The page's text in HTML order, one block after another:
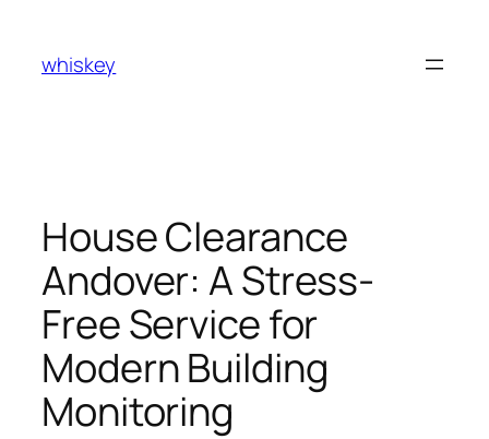
content
whiskey
House Clearance
Andover: A Stress-
Free Service for
Modern Building
Monitoring